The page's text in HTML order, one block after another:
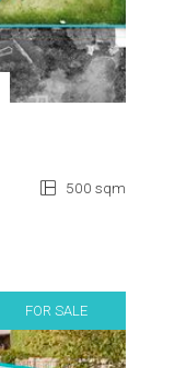
500 sqm
FOR SALE